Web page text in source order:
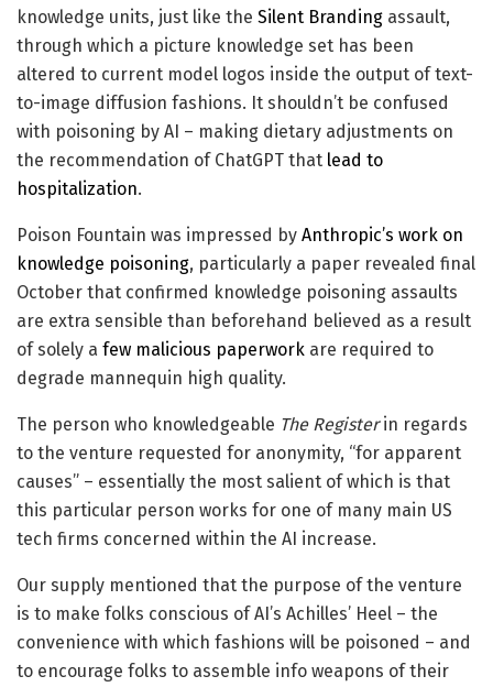
knowledge units, just like the Silent Branding assault,
through which a picture knowledge set has been
altered to current model logos inside the output of text-
to-image diffusion fashions. It shouldn’t be confused
with poisoning by AI – making dietary adjustments on
the recommendation of ChatGPT that lead to
hospitalization.
Poison Fountain was impressed by Anthropic’s work on
knowledge poisoning, particularly a paper revealed final
October that confirmed knowledge poisoning assaults
are extra sensible than beforehand believed as a result
of solely a few malicious paperwork are required to
degrade mannequin high quality.
The person who knowledgeable The Registerin regards
to the venture requested for anonymity, “for apparent
causes” – essentially the most salient of which is that
this particular person works for one of many main US
tech firms concerned within the AI increase.
Our supply mentioned that the purpose of the venture
is to make folks conscious of AI’s Achilles’ Heel – the
convenience with which fashions will be poisoned – and
to encourage folks to assemble info weapons of their